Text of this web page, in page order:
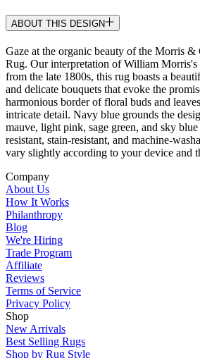
ABOUT THIS DESIGN
Gaze at the organic beauty of the Morris
Rug. Our interpretation of William Morris's
from the late 1800s, this rug boasts a
and delicate bouquets that evoke the
harmonious border of floral buds and
intricate detail. Navy blue grounds the
mauve, light pink, sage green, and sky
resistant, stain-resistant, and machine-
vary slightly according to your device and
Company
About Us
How It Works
Philanthropy
Blog
We're Hiring
Trade Program
Affiliate
Reviews
Terms of Service
Privacy Policy
Shop
New Arrivals
Best Selling Rugs
Shop by Rug Style